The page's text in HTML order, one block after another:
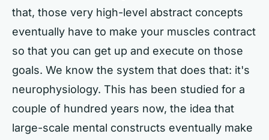
that, those very high-level abstract concepts
eventually have to make your muscles contract
so that you can get up and execute on those
goals. We know the system that does that: it's
neurophysiology. This has been studied for a
couple of hundred years now, the idea that
large-scale mental constructs eventually make